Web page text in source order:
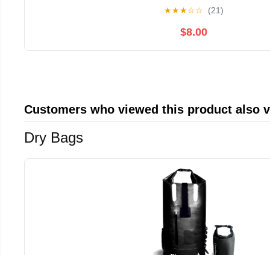
★★★☆☆ (21)
$8.00
Customers who viewed this product also
Dry Bags